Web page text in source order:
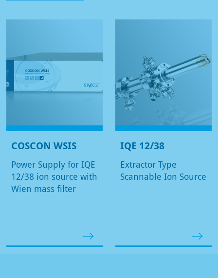
COSCON WSIS
Power Supply for IQE
12/38 ion source with
Wien mass filter
IQE 12/38
Extractor Type
Scannable Ion Source